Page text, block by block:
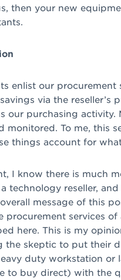
then your new
enlist our procurement
via the
our purchasing activity.
monitored. To me, this
things account for
I know there is much
technology reseller,
message of this
procurement services
here. This is my
the skeptic to put their
duty workstation
to buy direct) with the